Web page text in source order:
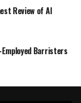
Review of AI
Employed Barristers